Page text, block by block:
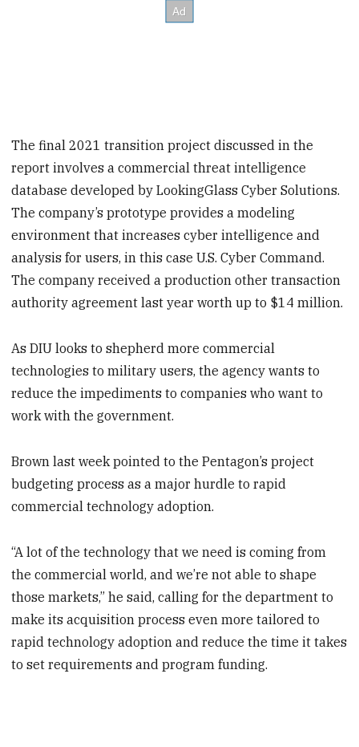
The final 2021 transition project discussed in the
report involves a commercial threat intelligence
database developed by LookingGlass Cyber Solutions.
The company’s prototype provides a modeling
environment that increases cyber intelligence and
analysis for users, in this case U.S. Cyber Command.
The company received a production other transaction
authority agreement last year worth up to $14 million.
As DIU looks to shepherd more commercial
technologies to military users, the agency wants to
reduce the impediments to companies who want to
work with the government.
Brown last week pointed to the Pentagon’s project
budgeting process as a major hurdle to rapid
commercial technology adoption.
“A lot of the technology that we need is coming from
the commercial world, and we’re not able to shape
those markets,” he said, calling for the department to
make its acquisition process even more tailored to
rapid technology adoption and reduce the time it takes
to set requirements and program funding.